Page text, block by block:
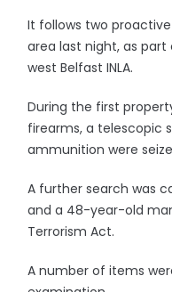
It follows two
area last night, as
west Belfast INLA.
During the first
firearms, a telescopic
ammunition were
A further search was
and a 48-year-old
Terrorism Act.
A number of items